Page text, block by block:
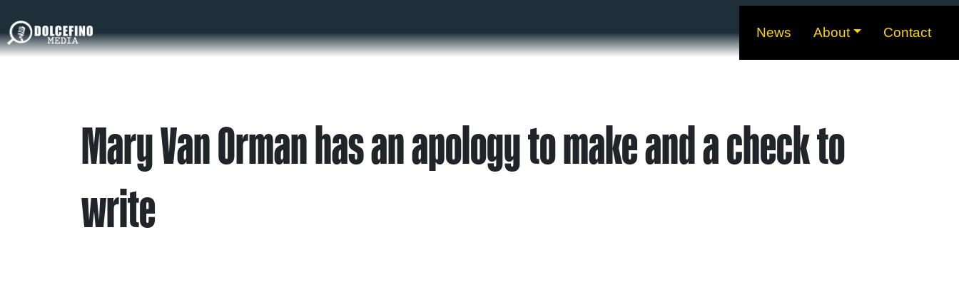
News About Contact
Mary Van Orman has an apology to make and a check to
write